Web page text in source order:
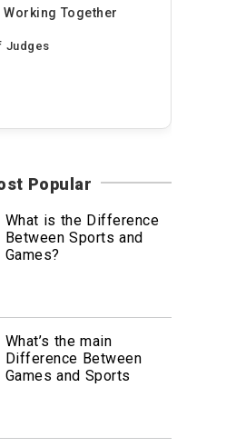
Together
Judges
Popular
What is the Difference
Between Sports and
Games?
What’s the main
Difference Between
Games and Sports